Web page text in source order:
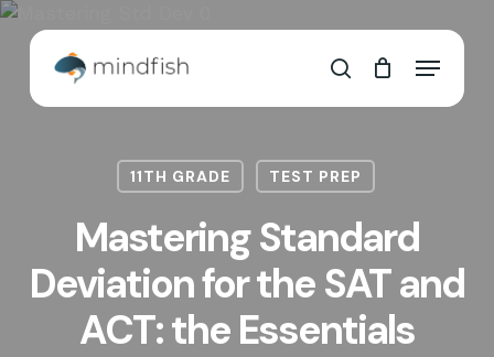
Skip
content
search
Menu
Cart Cart
11TH GRADE TEST PREP
Mastering Standard
Deviation for the SAT and
ACT: the Essentials